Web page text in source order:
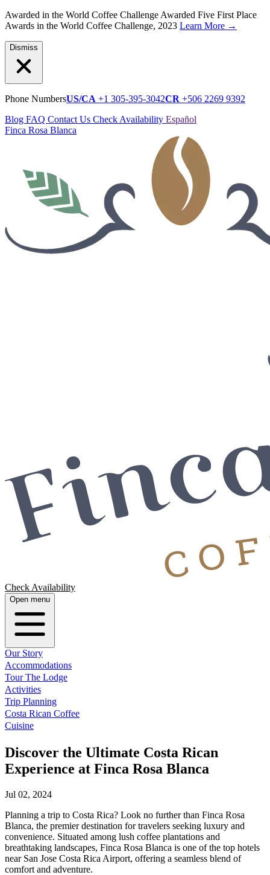
Awarded in the World Coffee Challenge Awarded Five First Place
Awards in the World Coffee Challenge, 2023 Learn More →
Dismiss
Phone NumbersUS/CA +1 305-395-3042CR +506 2269 9392
Blog FAQ Contact Us Check Availability Español
Finca Rosa Blanca
Check Availability
Open menu
Our Story
Accommodations
Tour The Lodge
Activities
Trip Planning
Costa Rican Coffee
Cuisine
Discover the Ultimate Costa Rican
Experience at Finca Rosa Blanca
Jul 02, 2024
Planning a trip to Costa Rica? Look no further than Finca Rosa
Blanca, the premier destination for travelers seeking luxury and
convenience. Situated among lush coffee plantations and
breathtaking landscapes, Finca Rosa Blanca is one of the top hotels
near San Jose Costa Rica Airport, offering a seamless blend of
comfort and adventure.